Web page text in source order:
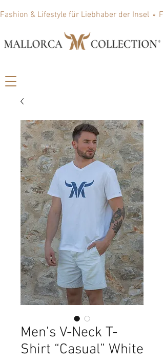
Fashion & Lifestyle für Liebhaber der Insel
Men’s V-Neck T-
Shirt “Casual” White